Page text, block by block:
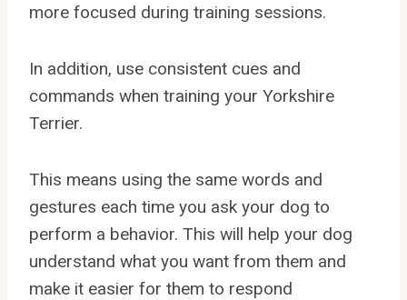
more focused during training sessions.
In addition, use consistent cues and
commands when training your Yorkshire
Terrier.
This means using the same words and
gestures each time you ask your dog to
perform a behavior. This will help your dog
understand what you want from them and
make it easier for them to respond